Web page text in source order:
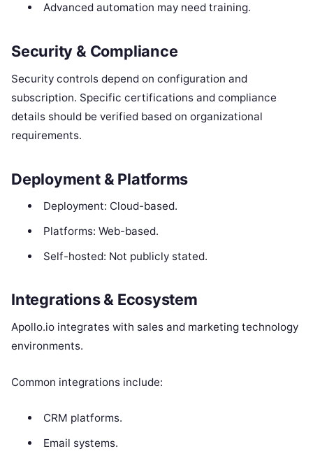
Advanced automation may need training.
Security & Compliance
Security controls depend on configuration and
subscription. Specific certifications and compliance
details should be verified based on organizational
requirements.
Deployment & Platforms
Deployment: Cloud-based.
Platforms: Web-based.
Self-hosted: Not publicly stated.
Integrations & Ecosystem
Apollo.io integrates with sales and marketing technology
environments.
Common integrations include:
CRM platforms.
Email systems.